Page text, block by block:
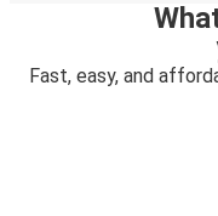
Fast, easy, and